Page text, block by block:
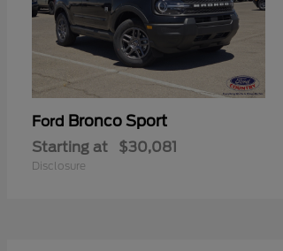
Ford Bronco Sport
Starting at $30,081
Disclosure